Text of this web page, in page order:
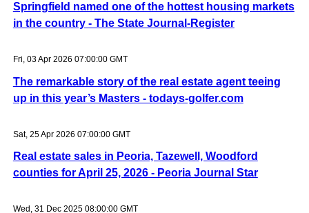
Springfield named one of the hottest housing markets
in the country - The State Journal-Register
Fri, 03 Apr 2026 07:00:00 GMT
The remarkable story of the real estate agent teeing
up in this year’s Masters - todays-golfer.com
Sat, 25 Apr 2026 07:00:00 GMT
Real estate sales in Peoria, Tazewell, Woodford
counties for April 25, 2026 - Peoria Journal Star
Wed, 31 Dec 2025 08:00:00 GMT